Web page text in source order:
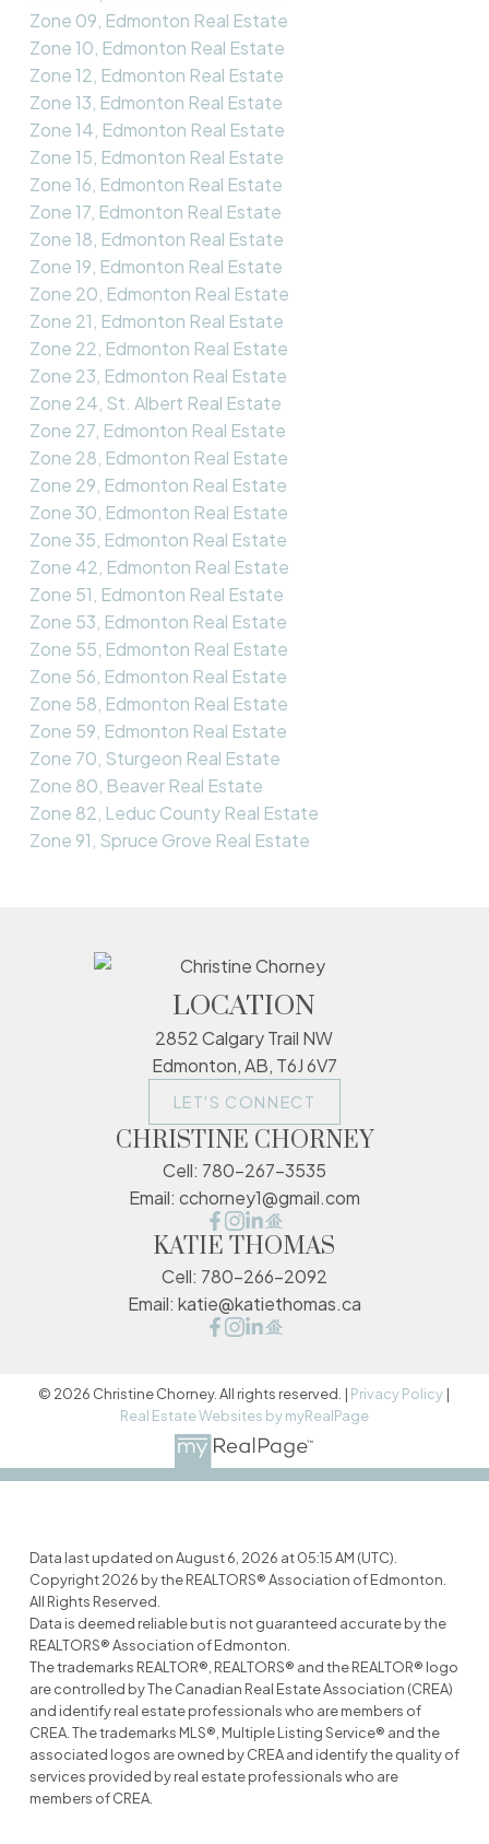
Zone 09, Edmonton Real Estate
Zone 10, Edmonton Real Estate
Zone 12, Edmonton Real Estate
Zone 13, Edmonton Real Estate
Zone 14, Edmonton Real Estate
Zone 15, Edmonton Real Estate
Zone 16, Edmonton Real Estate
Zone 17, Edmonton Real Estate
Zone 18, Edmonton Real Estate
Zone 19, Edmonton Real Estate
Zone 20, Edmonton Real Estate
Zone 21, Edmonton Real Estate
Zone 22, Edmonton Real Estate
Zone 23, Edmonton Real Estate
Zone 24, St. Albert Real Estate
Zone 27, Edmonton Real Estate
Zone 28, Edmonton Real Estate
Zone 29, Edmonton Real Estate
Zone 30, Edmonton Real Estate
Zone 35, Edmonton Real Estate
Zone 42, Edmonton Real Estate
Zone 51, Edmonton Real Estate
Zone 53, Edmonton Real Estate
Zone 55, Edmonton Real Estate
Zone 56, Edmonton Real Estate
Zone 58, Edmonton Real Estate
Zone 59, Edmonton Real Estate
Zone 70, Sturgeon Real Estate
Zone 80, Beaver Real Estate
Zone 82, Leduc County Real Estate
Zone 91, Spruce Grove Real Estate
LOCATION
2852 Calgary Trail NW
Edmonton, AB, T6J 6V7
LET'S CONNECT
CHRISTINE CHORNEY
Cell: 780-267-3535
Email: cchorney1@gmail.com
KATIE THOMAS
Cell: 780-266-2092
Email: katie@katiethomas.ca
© 2026 Christine Chorney. All rights reserved. | Privacy Policy |
Real Estate Websites by myRealPage
Data last updated on August 6, 2026 at 05:15 AM (UTC).
Copyright 2026 by the REALTORS® Association of Edmonton.
All Rights Reserved.
Data is deemed reliable but is not guaranteed accurate by the
REALTORS® Association of Edmonton.
The trademarks REALTOR®, REALTORS® and the REALTOR® logo
are controlled by The Canadian Real Estate Association (CREA)
and identify real estate professionals who are members of
CREA. The trademarks MLS®, Multiple Listing Service® and the
associated logos are owned by CREA and identify the quality of
services provided by real estate professionals who are
members of CREA.